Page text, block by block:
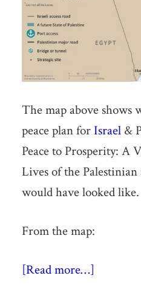
The map above shows
peace plan forIsrael&
Peace to Prosperity: A
Lives of the Palestinian
would have looked like.
From the map:
[Read more…]